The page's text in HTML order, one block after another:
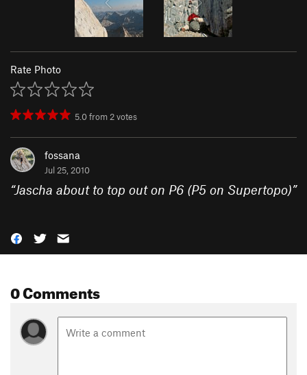
Rate Photo
5.0from2votes
fossana
Jul 25, 2010
“Jascha about to top out on P6 (P5 on Supertopo)”
0 Comments